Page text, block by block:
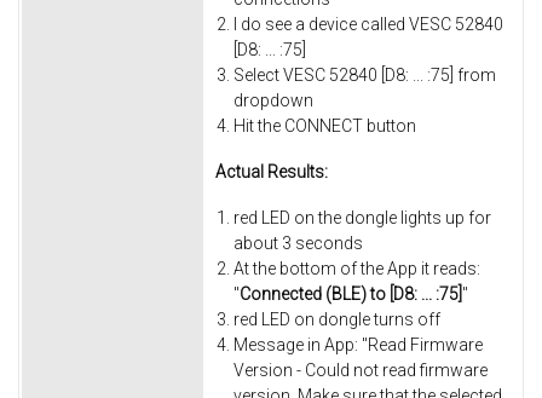
I do see a device called VESC 52840
[D8: ... :75]
Select VESC 52840 [D8: ... :75] from
dropdown
Hit the CONNECT button
Actual Results:
red LED on the dongle lights up for
about 3 seconds
At the bottom of the App it reads:
"Connected (BLE) to [D8: ... :75] "
red LED on dongle turns off
Message in App: "Read Firmware
Version - Could not read firmware